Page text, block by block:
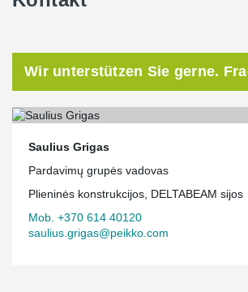
Wir unterstützen Sie gerne.
Saulius Grigas
Pardavimų grupės vadovas
Plieninės konstrukcijos, DELTABEAM sijos
Mob. +370 614 40120
saulius.grigas@peikko.com